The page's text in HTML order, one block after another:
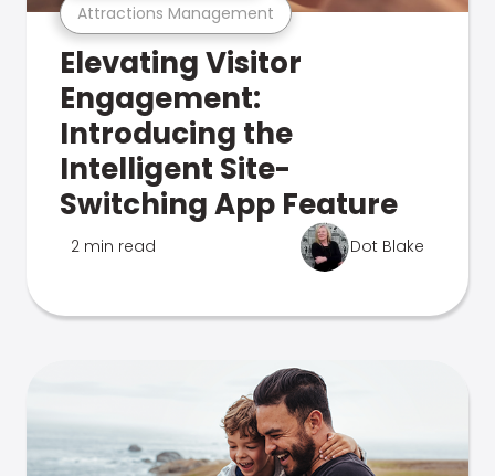
Attractions Management
Elevating Visitor
Engagement:
Introducing the
Intelligent Site-
Switching App Feature
2 min read Dot Blake